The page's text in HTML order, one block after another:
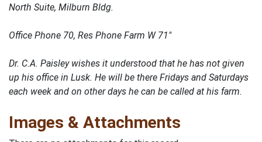
North Suite, Milburn Bldg.
Office Phone 70, Res Phone Farm W 71"
Dr. C.A. Paisley wishes it understood that he has not given
up his office in Lusk. He will be there Fridays and Saturdays
each week and on other days he can be called at his farm.
Images & Attachments